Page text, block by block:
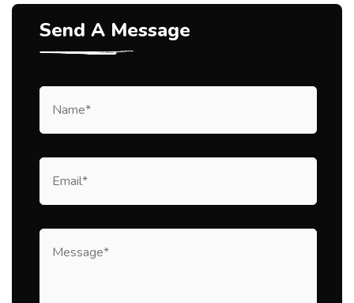
Send A Message